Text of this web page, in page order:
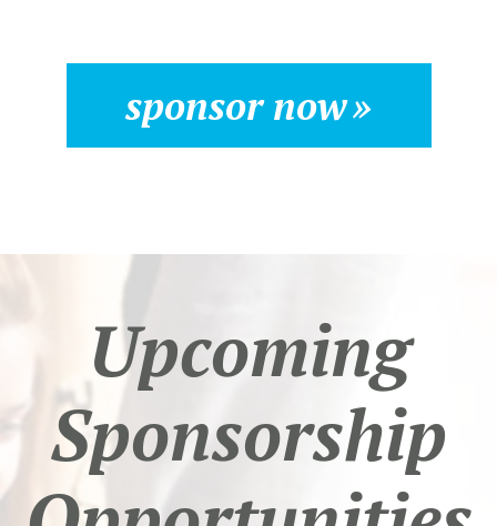
sponsor now
Upcoming
Sponsorship